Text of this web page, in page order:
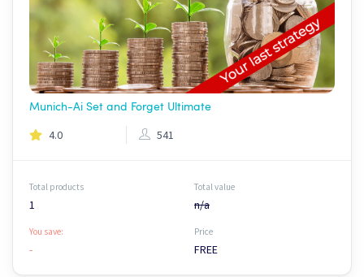
Munich-Ai Set and Forget Ultimate
4.0 541
Total products
1
Total value
n/a
You save:
-
Price
FREE